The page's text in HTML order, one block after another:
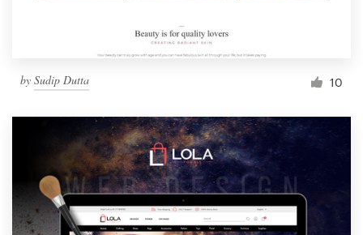
by Sudip Dutta 10